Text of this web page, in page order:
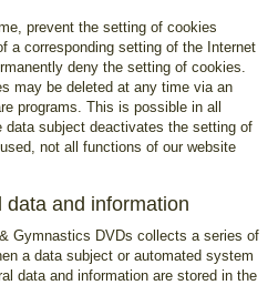
prevent the setting of cookies
a corresponding setting of the Internet
deny the setting of cookies.
may be deleted at any time via an
programs. This is possible in all
data subject deactivates the setting of
not all functions of our website
and information
Gymnastics DVDs collects a series of
a data subject or automated system
data and information are stored in the